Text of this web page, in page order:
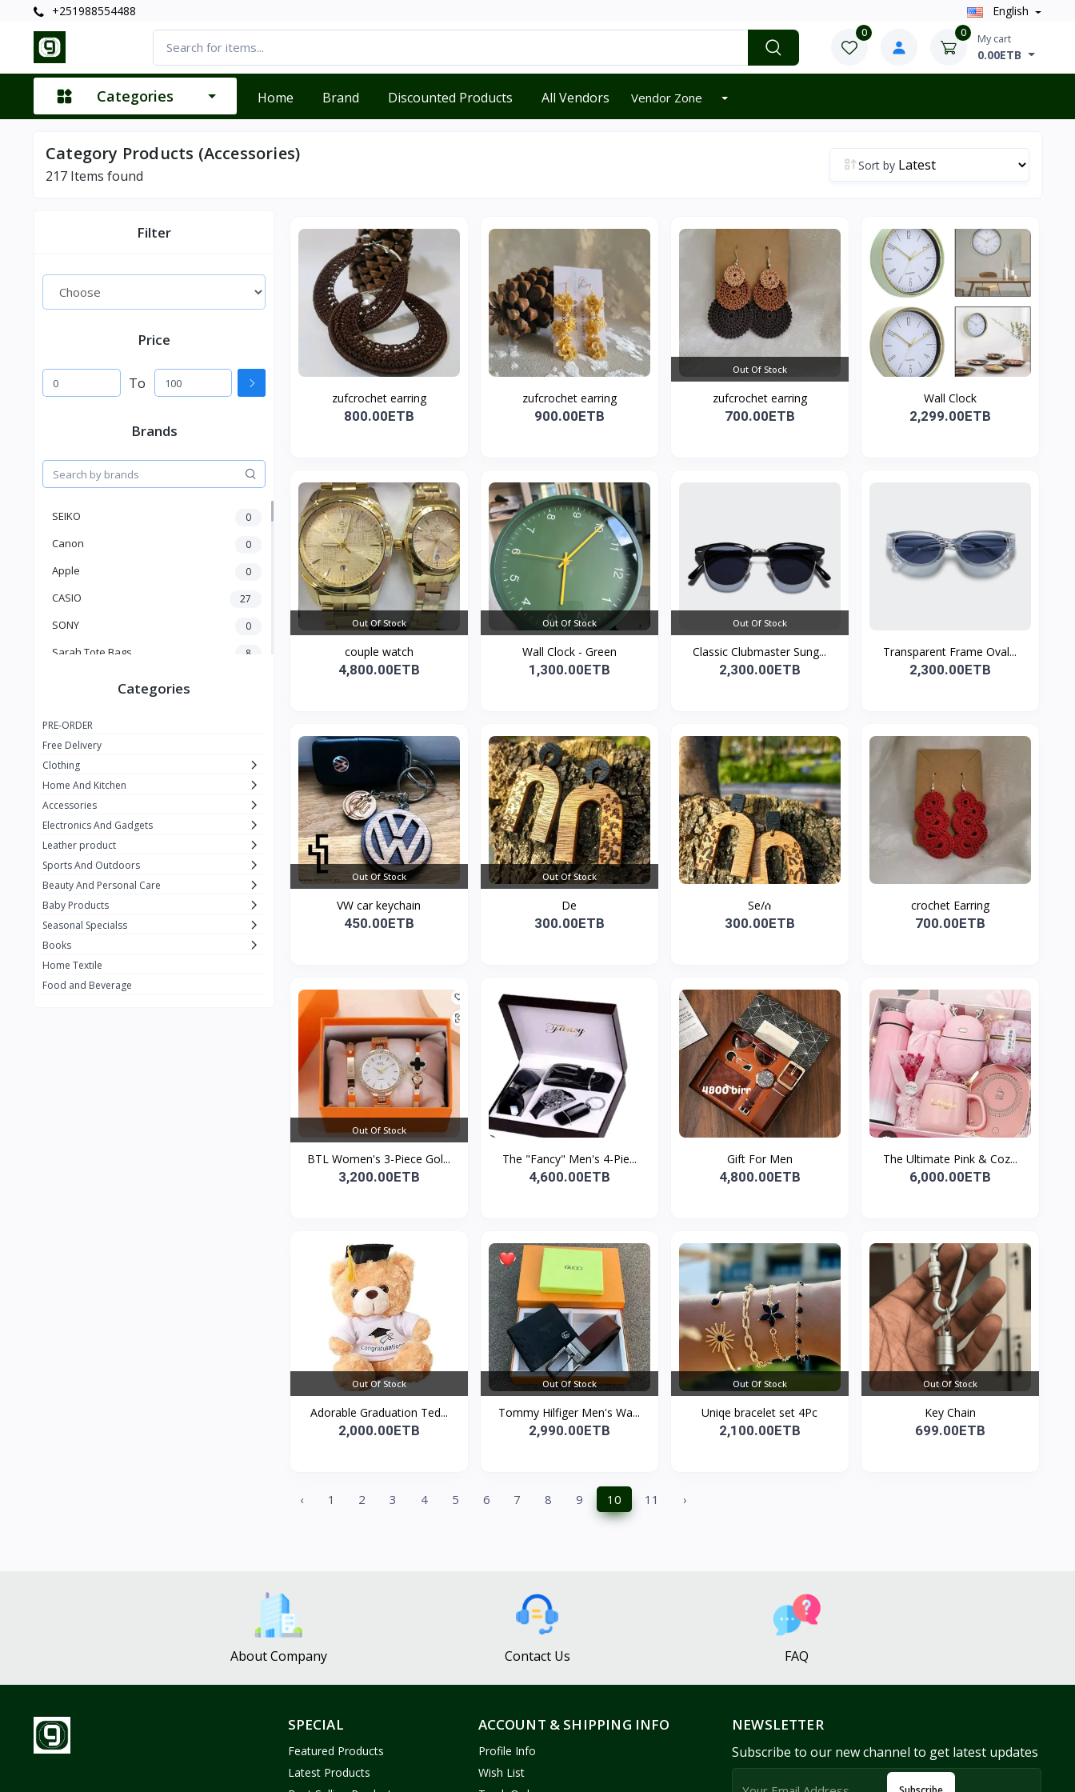
+251988554488 English
0 0 My cart
0.00ETB
Categories Home Brand Discounted Products All Vendors Vendor Zone
Category Products (Accessories)
217 Items found
Sort by
Filter
Price
To
Brands
SEIKO 0
Canon 0
Apple 0
CASIO 27
SONY 0
Sarah Tote Bags 8
Adots Wear
Lenovo 0
SHEIN 1
GUCCI 0
Carement 0
0
La Roche 3
New Balance 0
Cawol
Categories
PRE-ORDER
Free Delivery
Clothing
Home And Kitchen
Accessories
Electronics And Gadgets
Leather product
Sports And Outdoors
Beauty And Personal Care
Baby Products
Seasonal Specialss
Books
Home Textile
Food and Beverage
zufcrochet earring
800.00ETB
zufcrochet earring
900.00ETB
Out Of Stock
zufcrochet earring
700.00ETB
Wall Clock
2,299.00ETB
Out Of Stock
couple watch
4,800.00ETB
Out Of Stock
Wall Clock - Green
1,300.00ETB
Out Of Stock
Classic Clubmaster Sung...
2,300.00ETB
Transparent Frame Oval...
2,300.00ETB
Out Of Stock
VW car keychain
450.00ETB
Out Of Stock
De
300.00ETB
Se/ሰ
300.00ETB
crochet Earring
700.00ETB
Out Of Stock
BTL Women's 3-Piece Gol...
3,200.00ETB
The "Fancy" Men's 4-Pie...
4,600.00ETB
Gift For Men
4,800.00ETB
The Ultimate Pink & Coz...
6,000.00ETB
Out Of Stock
Adorable Graduation Ted...
2,000.00ETB
Out Of Stock
Tommy Hilfiger Men's Wa...
2,990.00ETB
Out Of Stock
Uniqe bracelet set 4Pc
2,100.00ETB
Out Of Stock
Key Chain
699.00ETB
‹ 1 2 3 4 5 6 7 8 9 10 11 ›
About Company Contact Us FAQ
SPECIAL
Featured Products
Latest Products
ACCOUNT & SHIPPING INFO
Profile Info
Wish List
NEWSLETTER
Subscribe to our new channel to get latest updates